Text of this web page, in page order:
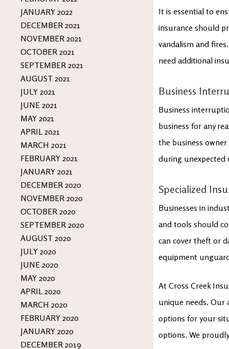
JANUARY 2022
DECEMBER 2021
NOVEMBER 2021
OCTOBER 2021
SEPTEMBER 2021
AUGUST 2021
JULY 2021
JUNE 2021
MAY 2021
APRIL 2021
MARCH 2021
FEBRUARY 2021
JANUARY 2021
DECEMBER 2020
NOVEMBER 2020
OCTOBER 2020
SEPTEMBER 2020
AUGUST 2020
JULY 2020
JUNE 2020
MAY 2020
APRIL 2020
MARCH 2020
FEBRUARY 2020
JANUARY 2020
DECEMBER 2019
It is essential to
insurance should
vandalism and
need additional
Business
Business
business for any
the business
during unexpected
Specialized
Businesses in
and tools should
can cover theft or
equipment
At Cross Creek
unique needs. Our
options for your
options. We